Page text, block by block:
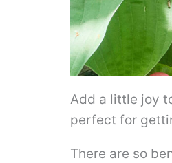
Add a little joy
perfect for
There are so